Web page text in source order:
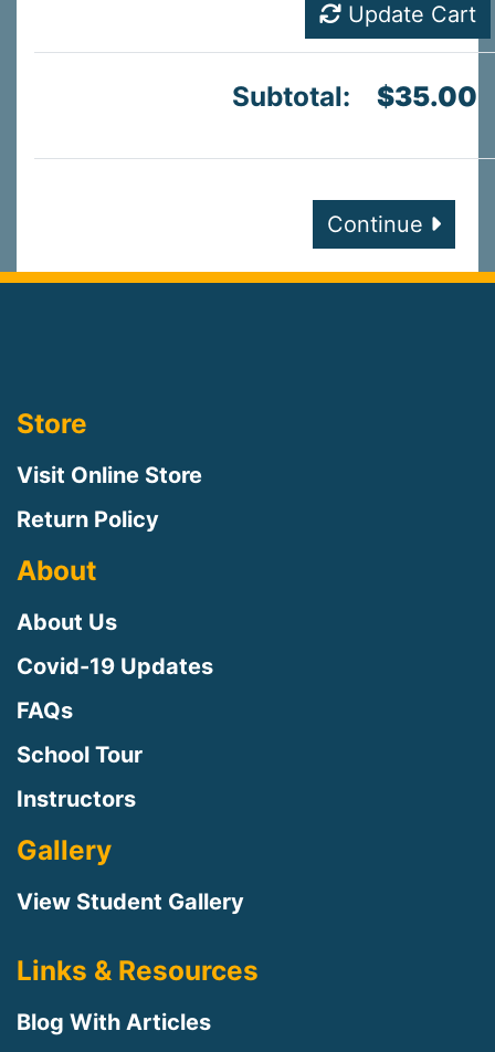
Update Cart
Subtotal: $35.00
Continue
Store
Visit Online Store
Return Policy
About
About Us
Covid-19 Updates
FAQs
School Tour
Instructors
Gallery
View Student Gallery
Links & Resources
Blog With Articles